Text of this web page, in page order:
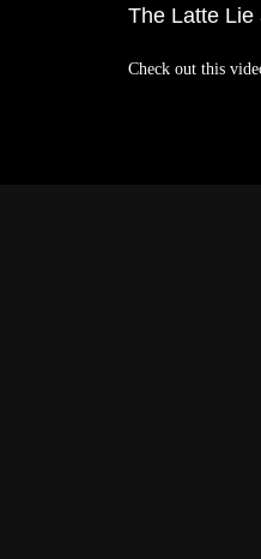
The Latte Lie
Check out this